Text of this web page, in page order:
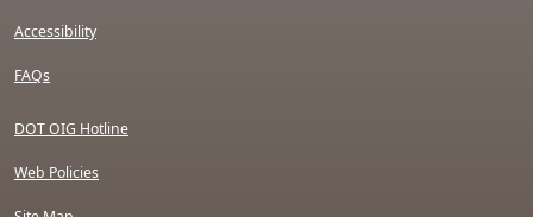
Accessibility
FAQs
DOT OIG Hotline
Web Policies